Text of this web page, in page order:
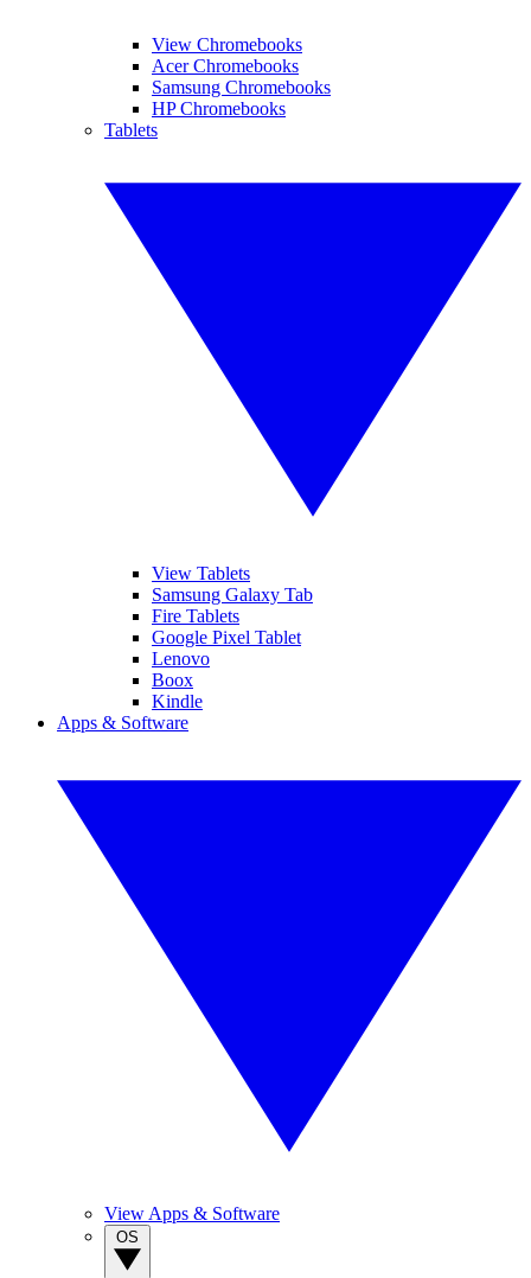
View Chromebooks
Acer Chromebooks
Samsung Chromebooks
HP Chromebooks
Tablets
View Tablets
Samsung Galaxy Tab
Fire Tablets
Google Pixel Tablet
Lenovo
Boox
Kindle
Apps & Software
View Apps & Software